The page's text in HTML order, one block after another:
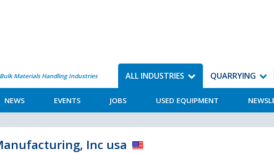
Materials Handling Industries ALL INDUSTRIES
NEWS EVENTS JOBS USED EQUIPMENT
QUARRYING
Inc usa